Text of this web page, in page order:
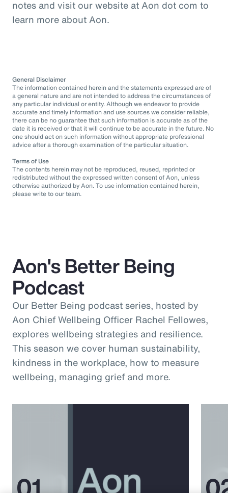
notes and visit our website at Aon dot com to
learn more about Aon.
General Disclaimer
The information contained herein and the statements expressed are of
a general nature and are not intended to address the circumstances of
any particular individual or entity. Although we endeavor to provide
accurate and timely information and use sources we consider reliable,
there can be no guarantee that such information is accurate as of the
date it is received or that it will continue to be accurate in the future. No
one should act on such information without appropriate professional
advice after a thorough examination of the particular situation.
Terms of Use
The contents herein may not be reproduced, reused, reprinted or
redistributed without the expressed written consent of Aon, unless
otherwise authorized by Aon. To use information contained herein,
please write to our team.
Aon's Better Being
Podcast
Our Better Being podcast series, hosted by
Aon Chief Wellbeing Officer Rachel Fellowes,
explores wellbeing strategies and resilience.
This season we cover human sustainability,
kindness in the workplace, how to measure
wellbeing, managing grief and more.